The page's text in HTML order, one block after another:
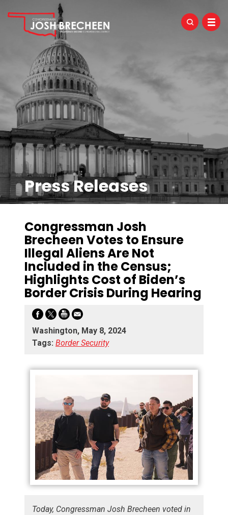
Press Releases
Congressman Josh
Brecheen Votes to Ensure
Illegal Aliens Are Not
Included in the Census;
Highlights Cost of Biden’s
Border Crisis During Hearing
Washington, May 8, 2024
Tags: Border Security
Today, Congressman Josh Brecheen voted in